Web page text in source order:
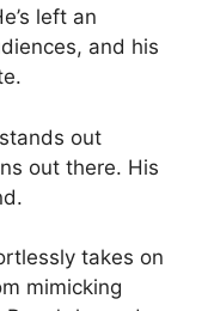
left an
and his
out
out there. His
takes on
mimicking